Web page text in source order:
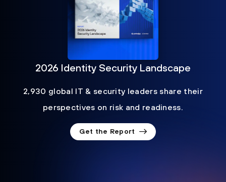
2026 Identity Security Landscape
2,930 global IT & security leaders share their
perspectives on risk and readiness.
Get the Report